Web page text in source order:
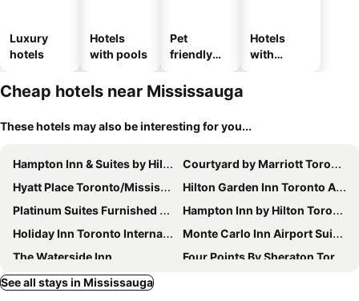
Luxury
hotels
Hotels
with pools
Pet
friendly
Hotels
with
Cheap hotels near Mississauga
These hotels may also be interesting for you...
Hampton Inn & Suites by Hilton Toronto Airport
Courtyard by Marriott Toronto Mississauga/West
Hyatt Place Toronto/Mississauga Centre
Hilton Garden Inn Toronto Airport West/Mississauga
Platinum Suites Furnished Executive Suites
Hampton Inn by Hilton Toronto-Mississauga West
Holiday Inn Toronto International Airport By Ihg
Monte Carlo Inn Airport Suites
The Waterside Inn
Four Points By Sheraton Toronto Airport
Quality Inn Toronto Airport
See all stays in Mississauga